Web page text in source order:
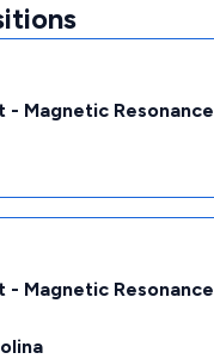
- Magnetic Resonance
- Magnetic Resonance